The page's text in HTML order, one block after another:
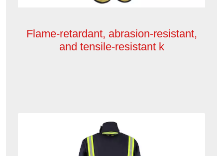
Flame-retardant, abrasion-resistant,
and tensile-resistant k